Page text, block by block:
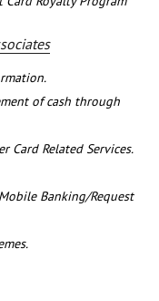
of cash through
Card Related Services.
Banking/Request